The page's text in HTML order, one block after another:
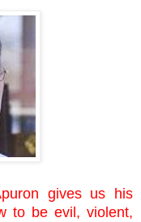
gives us his
to be evil, violent,